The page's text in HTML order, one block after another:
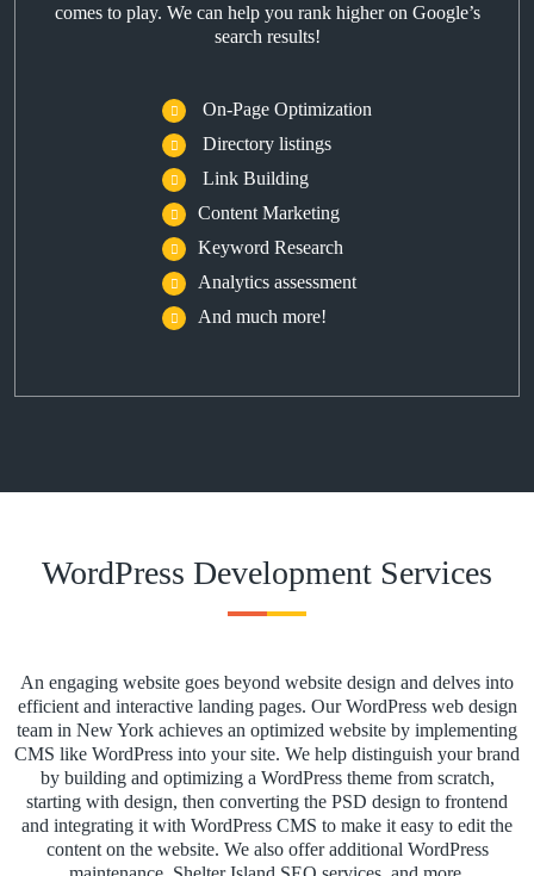
comes to play. We can help you rank higher on Google’s
search results!
On-Page Optimization
Directory listings
Link Building
Content Marketing
Keyword Research
Analytics assessment
And much more!
WordPress Development Services
An engaging website goes beyond website design and delves into
efficient and interactive landing pages. Our WordPress web design
team in New York achieves an optimized website by implementing
CMS like WordPress into your site. We help distinguish your brand
by building and optimizing a WordPress theme from scratch,
starting with design, then converting the PSD design to frontend
and integrating it with WordPress CMS to make it easy to edit the
content on the website. We also offer additional WordPress